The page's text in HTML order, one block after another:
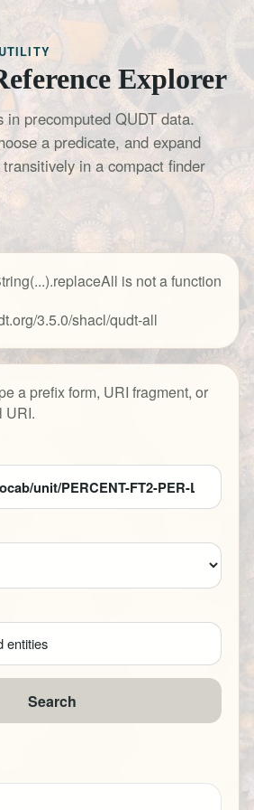
Explorer
in precomputed QUDT data.
a predicate, and expand
in a compact finder
is not a function
3.5.0/shacl/qudt-all
a prefix form, URI fragment, or
URI.
entities
Search